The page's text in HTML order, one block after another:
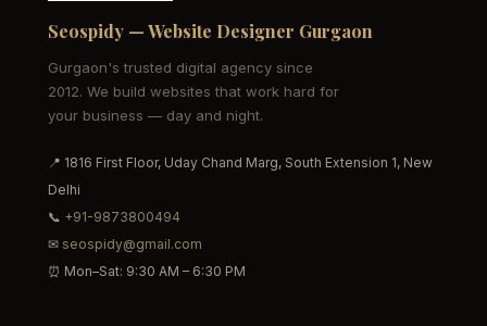
Seospidy — Website Designer Gurgaon
Gurgaon's trusted digital agency since
2012. We build websites that work hard for
your business — day and night.
📍 1816 First Floor, Uday Chand Marg, South Extension 1, New
Delhi
📞 +91-9873800494
✉ seospidy@gmail.com
⏰ Mon–Sat: 9:30 AM – 6:30 PM